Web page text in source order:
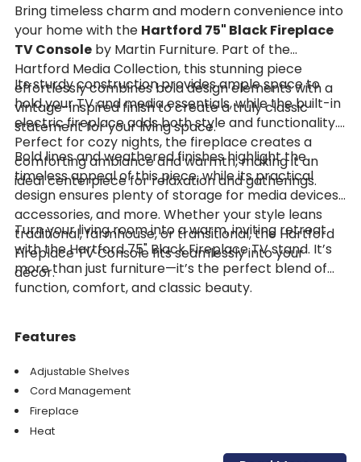
Bring timeless charm and modern convenience into
your home with the Hartford 75" Black Fireplace
TV Consoleby Martin Furniture. Part of the
Hartford Media Collection, this stunning piece
effortlessly combines bold design elements with a
vintage-inspired finish to create a truly classic
statement for your living space.
Its sturdy construction provides ample space to
hold your TV and media essentials, while the built-in
electric fireplace adds both style and functionality.
Perfect for cozy nights, the fireplace creates a
comforting ambiance and warmth, making it an
ideal centerpiece for relaxation and gatherings.
Bold lines and weathered finishes highlight the
timeless appeal of this piece, while its practical
design ensures plenty of storage for media devices,
accessories, and more. Whether your style leans
traditional, farmhouse, or transitional, the Hartford
Fireplace TV Console fits seamlessly into your
décor.
Turn your living room into a warm, inviting retreat
with the Hartford 75" Black Fireplace TV stand. It’s
more than just furniture—it’s the perfect blend of
function, comfort, and classic beauty.
Features
Adjustable Shelves
Cord Management
Fireplace
Heat